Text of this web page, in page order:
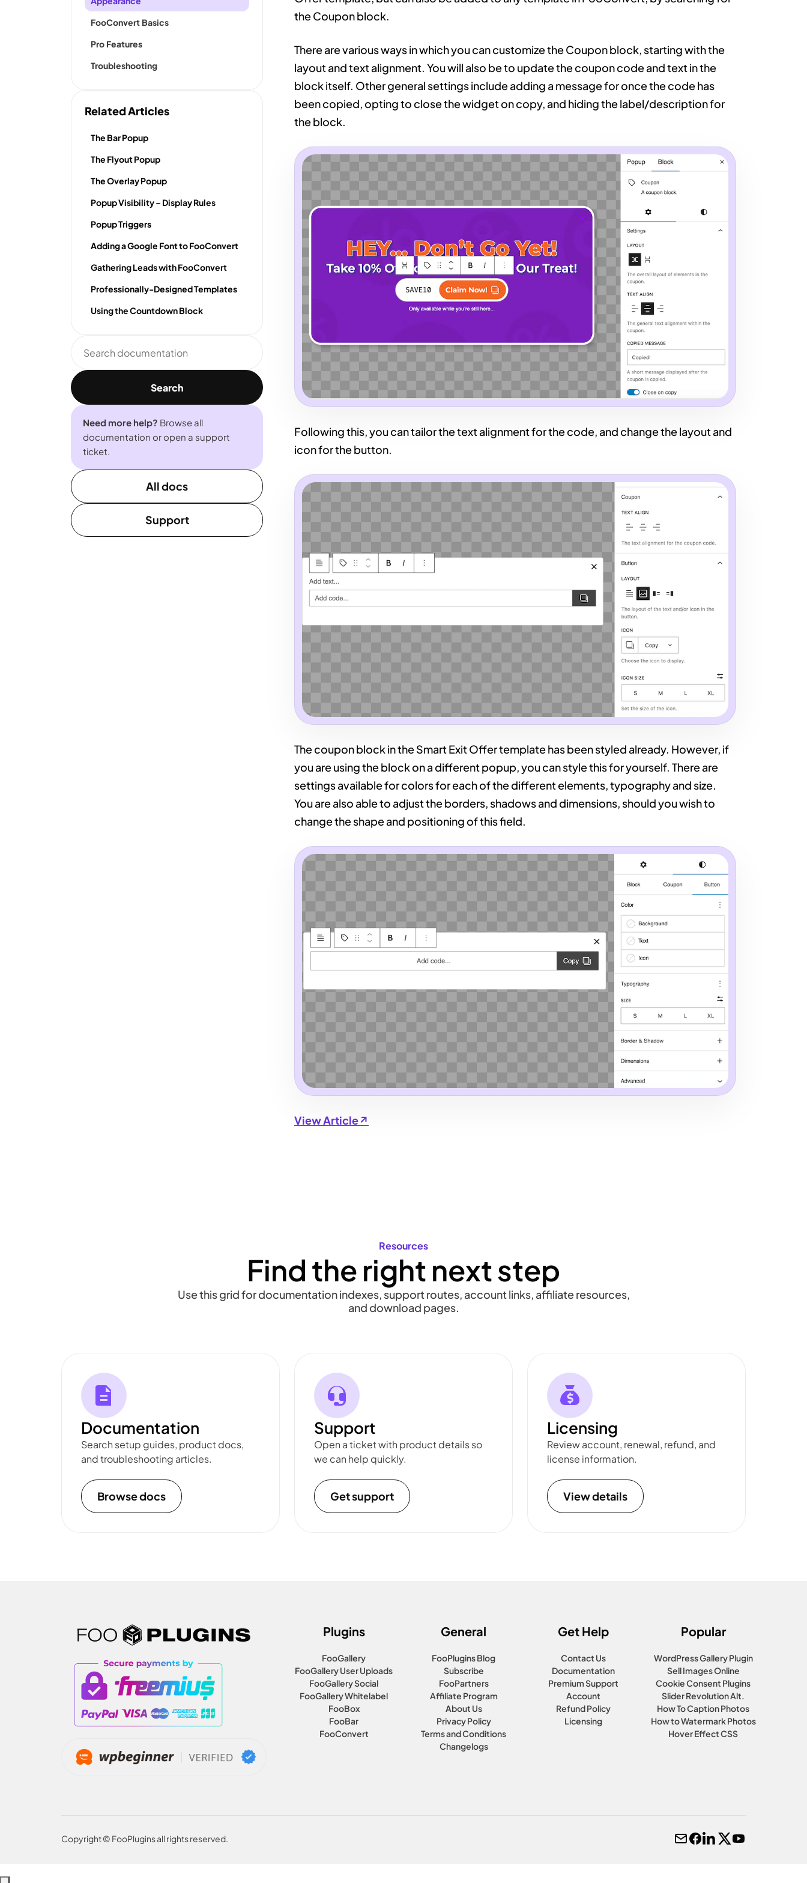
FooConvert Basics
Pro Features
Troubleshooting
Related Articles
The Bar Popup
The Flyout Popup
The Overlay Popup
Popup Visibility – Display Rules
Popup Triggers
Adding a Google Font to FooConvert
Gathering Leads with FooConvert
Professionally-Designed Templates
Using the Countdown Block
documentation
Search
Need more help? Browse all
documentation or open a support
ticket.
All docs
Support
the Coupon block.
There are various ways in which you can customize the Coupon block, starting with the
layout and text alignment. You will also be to update the coupon code and text in the
block itself. Other general settings include adding a message for once the code has
been copied, opting to close the widget on copy, and hiding the label/description for
the block.
Following this, you can tailor the text alignment for the code, and change the layout and
icon for the button.
The coupon block in the Smart Exit Offer template has been styled already. However, if
you are using the block on a different popup, you can style this for yourself. There are
settings available for colors for each of the different elements, typography and size.
You are also able to adjust the borders, shadows and dimensions, should you wish to
change the shape and positioning of this field.
View Article↗
Resources
Find the right next step
Use this grid for documentation indexes, support routes, account links, affiliate resources,
and download pages.
Documentation
Search setup guides, product docs,
and troubleshooting articles.
Browse docs
Support
Open a ticket with product details so
we can help quickly.
Get support
Licensing
Review account, renewal, refund, and
license information.
View details
Plugins
FooGallery
FooGallery User Uploads
FooGallery Social
FooGallery Whitelabel
FooBox
FooBar
FooConvert
General
FooPlugins Blog
Subscribe
FooPartners
Affiliate Program
About Us
Privacy Policy
Terms and Conditions
Changelogs
Get Help
Contact Us
Documentation
Premium Support
Account
Refund Policy
Licensing
Popular
WordPress Gallery Plugin
Sell Images Online
Cookie Consent Plugins
Slider Revolution Alt.
How To Caption Photos
How to Watermark Photos
Hover Effect CSS
Copyright © FooPlugins all rights reserved.